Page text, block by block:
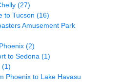
(27)
to Tucson (16)
Amusement Park
(2)
to Sedona (1)
(1)
Phoenix to Lake Havasu